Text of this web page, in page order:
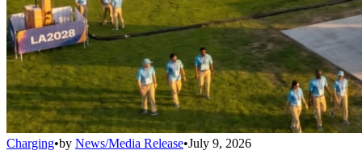
Charging•by News/Media Release•July 9, 2026